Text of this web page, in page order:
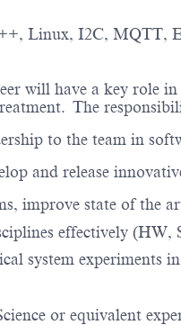
Linux, I2C, MQTT,
will have a key role
The
to the team in
and release
improve state of the
effectively
system experiments
or equivalent